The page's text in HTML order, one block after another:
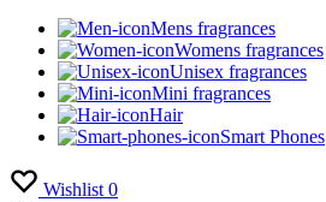
Mens fragrances
Womens fragrances
Unisex fragrances
Mini fragrances
Hair
Smart Phones
Wishlist 0